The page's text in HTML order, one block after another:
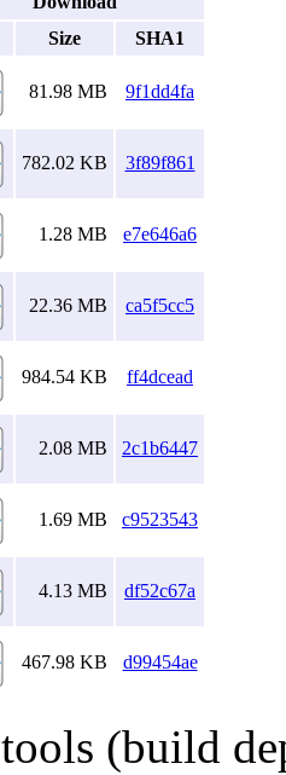
Size SHA1
81.98 MB 9f1dd4fa
782.02 KB 3f89f861
1.28 MB e7e646a6
22.36 MB ca5f5cc5
984.54 KB ff4dcead
2.08 MB 2c1b6447
1.69 MB c9523543
4.13 MB df52c67a
467.98 KB d99454ae
(build